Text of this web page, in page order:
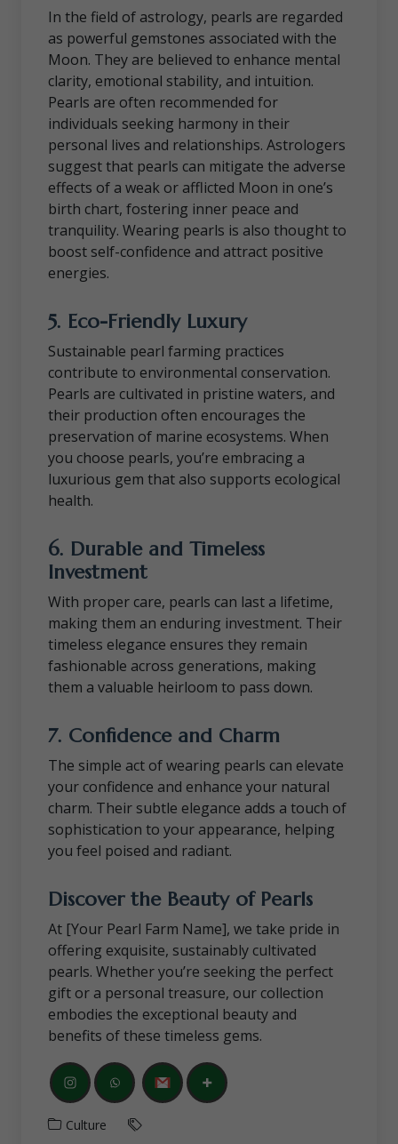
In the field of astrology, pearls are regarded
as powerful gemstones associated with the
Moon. They are believed to enhance mental
clarity, emotional stability, and intuition.
Pearls are often recommended for
individuals seeking harmony in their
personal lives and relationships. Astrologers
suggest that pearls can mitigate the adverse
effects of a weak or afflicted Moon in one’s
birth chart, fostering inner peace and
tranquility. Wearing pearls is also thought to
boost self-confidence and attract positive
energies.
5. Eco-Friendly Luxury
Sustainable pearl farming practices
contribute to environmental conservation.
Pearls are cultivated in pristine waters, and
their production often encourages the
preservation of marine ecosystems. When
you choose pearls, you’re embracing a
luxurious gem that also supports ecological
health.
6. Durable and Timeless
Investment
With proper care, pearls can last a lifetime,
making them an enduring investment. Their
timeless elegance ensures they remain
fashionable across generations, making
them a valuable heirloom to pass down.
7. Confidence and Charm
The simple act of wearing pearls can elevate
your confidence and enhance your natural
charm. Their subtle elegance adds a touch of
sophistication to your appearance, helping
you feel poised and radiant.
Discover the Beauty of Pearls
At [Your Pearl Farm Name], we take pride in
offering exquisite, sustainably cultivated
pearls. Whether you’re seeking the perfect
gift or a personal treasure, our collection
embodies the exceptional beauty and
benefits of these timeless gems.
Culture